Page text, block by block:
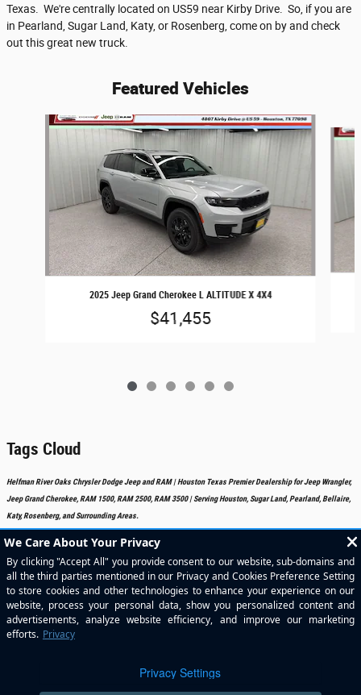
Texas. We're centrally located on US59 near Kirby Drive. So, if you are
in Pearland, Sugar Land, Katy, or Rosenberg, come on by and check
out this great new truck.
Featured Vehicles
Slide 1 of 6
2025 Jeep Grand Cherokee L ALTITUDE X 4X4
$41,455
Tags Cloud
Helfman River Oaks Chrysler Dodge Jeep and RAM | Houston Texas Premier Dealership for Jeep Wrangler,
Jeep Grand Cherokee, RAM 1500, RAM 2500, RAM 3500 | Serving Houston, Sugar Land, Pearland, Bellaire,
Katy, Rosenberg, and Surrounding Areas.
Included Packages & Accessories
Standard Features